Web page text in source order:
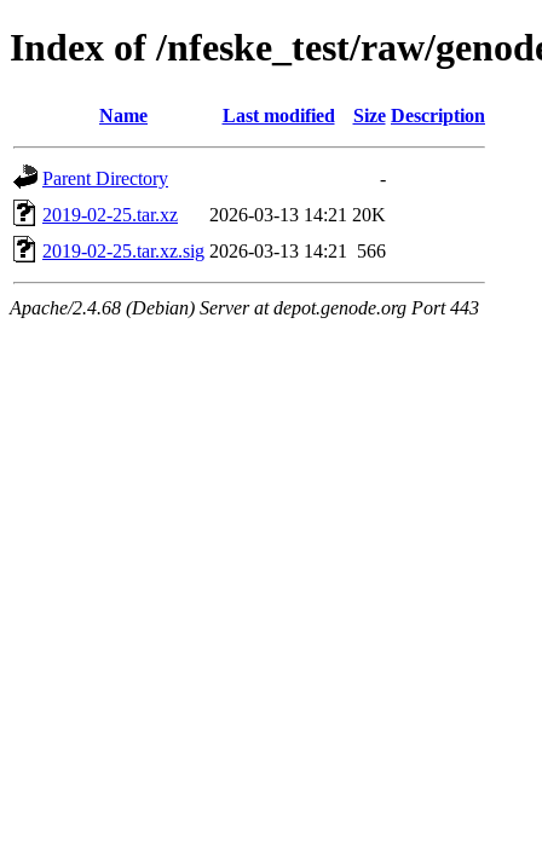
Index of /nfeske_test/raw/
Name Last modified Size Description
Parent Directory
-
2019-02-25.tar.xz
2026-03-13 14:21 20K
2019-02-25.tar.xz.sig 2026-03-13 14:21 566
Apache/2.4.68 (Debian) Server at depot.genode.org Port 443